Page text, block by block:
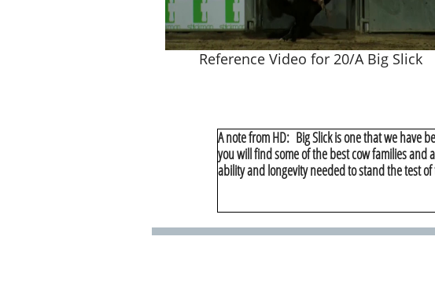
Reference Video for 20/A Big Slick
A note from HD: Big Slick is one that we have
you will find some of the best cow families
ability and longevity needed to stand the test